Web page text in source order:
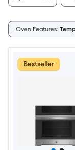
Oven Features:
Bestseller